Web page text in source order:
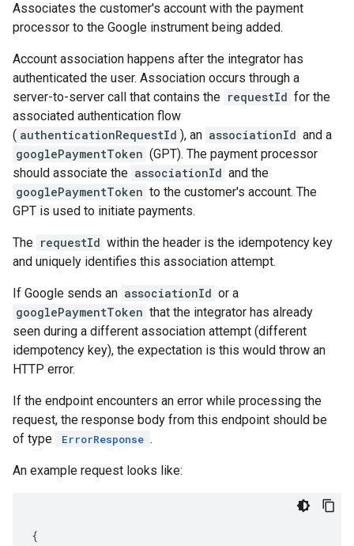
Associates the customer's account with the payment
processor to the Google instrument being added.
Account association happens after the integrator has
authenticated the user. Association occurs through a
server-to-server call that contains the requestId for the
associated authentication flow
( authenticationRequestId ), an associationId and a
googlePaymentToken (GPT). The payment processor
should associate the associationId and the
googlePaymentToken to the customer's account. The
GPT is used to initiate payments.
The requestId within the header is the idempotency key
and uniquely identifies this association attempt.
If Google sends an associationId or a
googlePaymentToken that the integrator has already
seen during a different association attempt (different
idempotency key), the expectation is this would throw an
HTTP error.
If the endpoint encounters an error while processing the
request, the response body from this endpoint should be
of type
ErrorResponse .
An example request looks like:
{